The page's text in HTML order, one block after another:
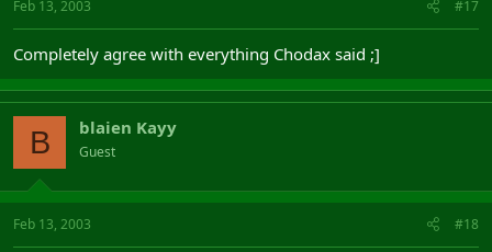
Feb 13, 2003 #17
Completely agree with everything Chodax said ;]
B blaien Kayy
Guest
Feb 13, 2003 #18